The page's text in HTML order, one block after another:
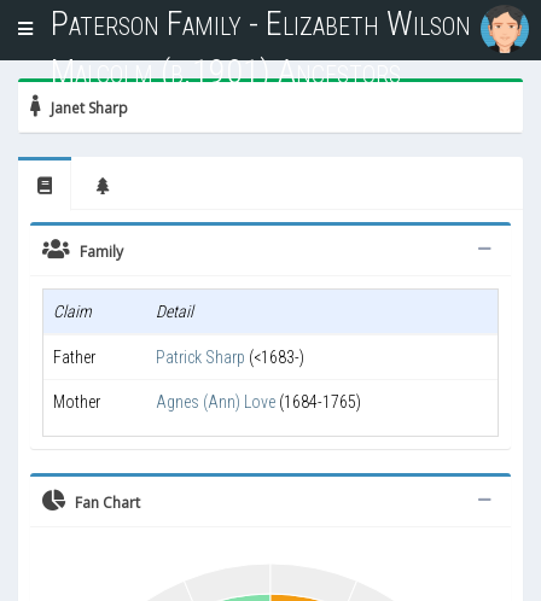
T
g
g
n
a
v
Paterson Family - Elizabeth Wilson
Malcolm (b.1901) Ancestors
Janet Sharp
Family
Claim Detail
Father Patrick Sharp (<1683-)
Mother Agnes (Ann) Love (1684-1765)
Fan Chart